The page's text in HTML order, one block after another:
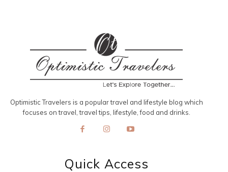
Optimistic Travelers is a popular travel and lifestyle blog which
focuses on travel, travel tips, lifestyle, food and drinks.
Quick Access